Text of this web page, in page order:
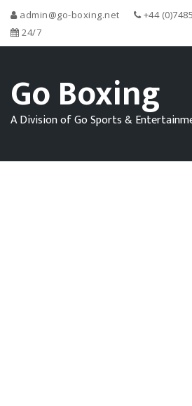
admin@go-boxing.net
+44
24/7
Go Boxing
A Division of Go Sports &